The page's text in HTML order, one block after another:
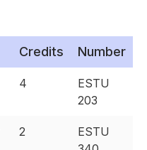
Credits Number
4
ESTU
203
2
ESTU